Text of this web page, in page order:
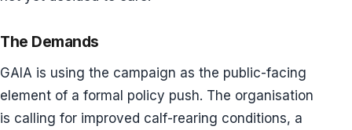
The Demands
GAIA is using the campaign as the public-facing
element of a formal policy push. The organisation
is calling for improved calf-rearing conditions, a